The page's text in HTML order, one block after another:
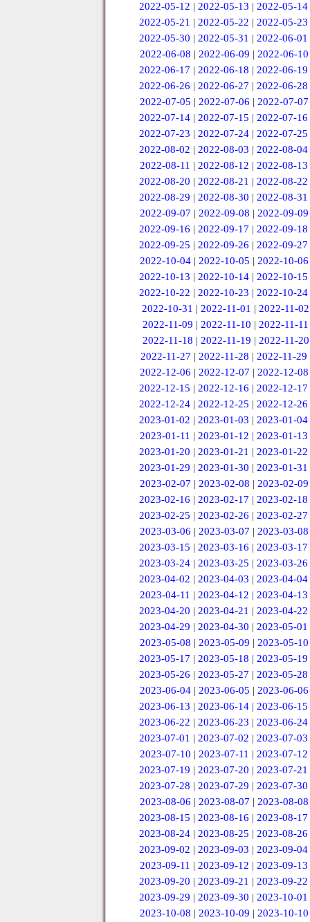
2022-05-12 |2022-05-13 |2022-05-14
2022-05-21 |2022-05-22 |2022-05-23
2022-05-30 |2022-05-31 |2022-06-01
2022-06-08 | 2022-06-09 | 2022-06-10
2022-06-17 |2022-06-18 |2022-06-19
2022-06-26 |2022-06-27 |2022-06-28
2022-07-05 | 2022-07-06 | 2022-07-07
2022-07-14 |2022-07-15 |2022-07-16
2022-07-23 |2022-07-24 |2022-07-25
2022-08-02 |2022-08-03 |2022-08-04
2022-08-11 | 2022-08-12 | 2022-08-13
2022-08-20 |2022-08-21 |2022-08-22
2022-08-29 |2022-08-30 |2022-08-31
2022-09-07 | 2022-09-08 | 2022-09-09
2022-09-16 |2022-09-17 |2022-09-18
2022-09-25 |2022-09-26 |2022-09-27
2022-10-04 | 2022-10-05 | 2022-10-06
2022-10-13 |2022-10-14 |2022-10-15
2022-10-22 |2022-10-23 |2022-10-24
2022-10-31 |2022-11-01 |2022-11-02
2022-11-09 |2022-11-10 |2022-11-11
2022-11-18 | 2022-11-19 | 2022-11-20
2022-11-27 |2022-11-28 |2022-11-29
2022-12-06 | 2022-12-07 | 2022-12-08
2022-12-15 |2022-12-16 |2022-12-17
2022-12-24 |2022-12-25 |2022-12-26
2023-01-02 |2023-01-03 |2023-01-04
2023-01-11 | 2023-01-12 | 2023-01-13
2023-01-20 |2023-01-21 |2023-01-22
2023-01-29 |2023-01-30 |2023-01-31
2023-02-07 | 2023-02-08 | 2023-02-09
2023-02-16 |2023-02-17 |2023-02-18
2023-02-25 |2023-02-26 |2023-02-27
2023-03-06 | 2023-03-07 | 2023-03-08
2023-03-15 |2023-03-16 |2023-03-17
2023-03-24 |2023-03-25 |2023-03-26
2023-04-02 |2023-04-03 |2023-04-04
2023-04-11 | 2023-04-12 | 2023-04-13
2023-04-20 |2023-04-21 |2023-04-22
2023-04-29 |2023-04-30 |2023-05-01
2023-05-08 | 2023-05-09 | 2023-05-10
2023-05-17 |2023-05-18 |2023-05-19
2023-05-26 |2023-05-27 |2023-05-28
2023-06-04 | 2023-06-05 | 2023-06-06
2023-06-13 |2023-06-14 |2023-06-15
2023-06-22 |2023-06-23 |2023-06-24
2023-07-01 |2023-07-02 |2023-07-03
2023-07-10 | 2023-07-11 | 2023-07-12
2023-07-19 |2023-07-20 |2023-07-21
2023-07-28 |2023-07-29 |2023-07-30
2023-08-06 | 2023-08-07 | 2023-08-08
2023-08-15 |2023-08-16 |2023-08-17
2023-08-24 |2023-08-25 |2023-08-26
2023-09-02 |2023-09-03 |2023-09-04
2023-09-11 | 2023-09-12 | 2023-09-13
2023-09-20 |2023-09-21 |2023-09-22
2023-09-29 |2023-09-30 |2023-10-01
2023-10-08 | 2023-10-09 | 2023-10-10